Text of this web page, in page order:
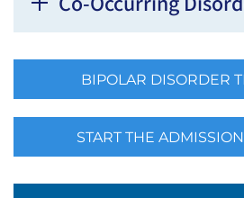
BIPOLAR DISORDER
START THE